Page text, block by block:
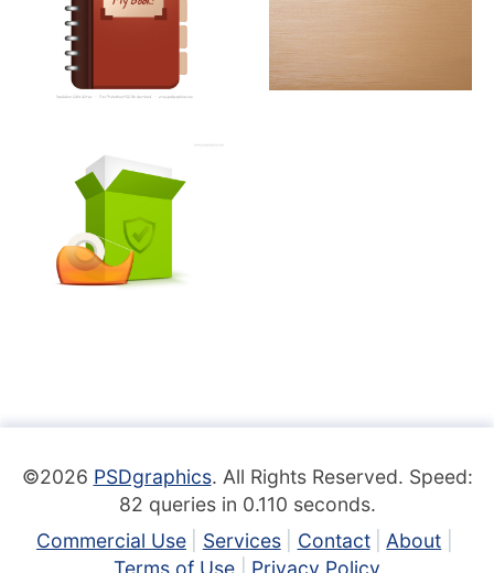
©2026 PSDgraphics. All Rights Reserved. Speed:
82 queries in 0.110 seconds.
Commercial Use
Services Contact
About
Terms of Use
Privacy Policy